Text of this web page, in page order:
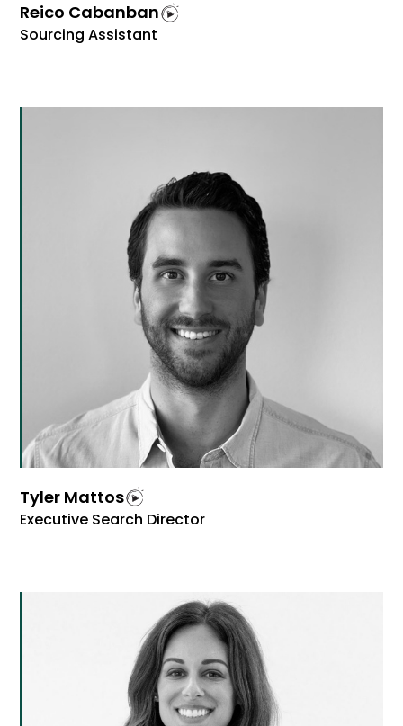
Reico Cabanban
Sourcing Assistant
Tyler Mattos
Executive Search Director